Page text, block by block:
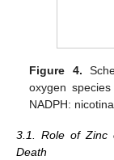
Figure 4.
oxygen
NADPH:
3.1. Role of Zinc
Death